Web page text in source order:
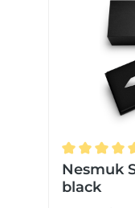
Average
Nesmuk Soul
black